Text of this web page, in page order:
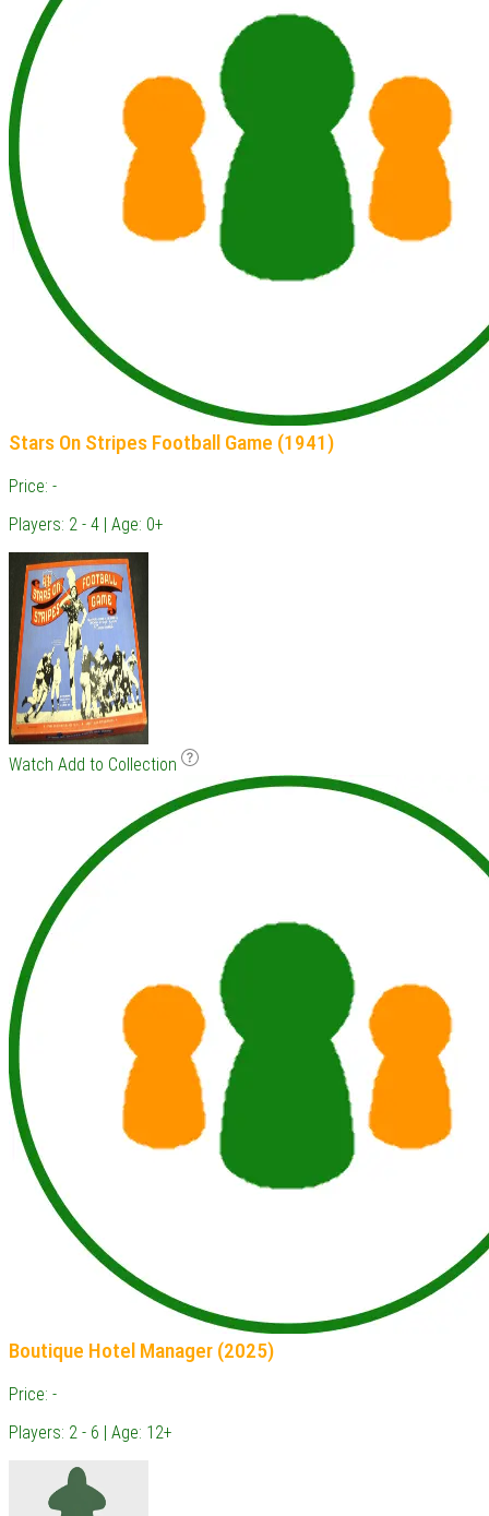
Stars On Stripes Football Game (1941)
Price: -
Players: 2 - 4 | Age: 0+
Watch Add to Collection
Boutique Hotel Manager (2025)
Price: -
Players: 2 - 6 | Age: 12+